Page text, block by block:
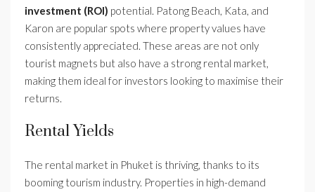
investment (ROI) potential. Patong Beach, Kata, and
Karon are popular spots where property values have
consistently appreciated. These areas are not only
tourist magnets but also have a strong rental market,
making them ideal for investors looking to maximise their
returns.
Rental Yields
The rental market in Phuket is thriving, thanks to its
booming tourism industry. Properties in high-demand